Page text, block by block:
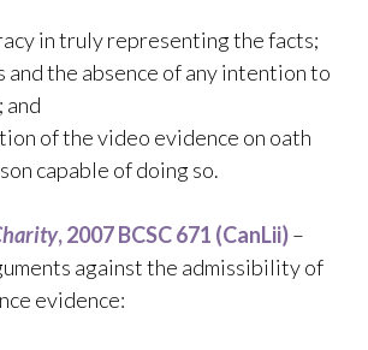
in truly representing the facts;
and the absence of any intention to
and
of the video evidence on oath
capable of doing so.
, 2007 BCSC 671 (CanLii)–
against the admissibility of
evidence: